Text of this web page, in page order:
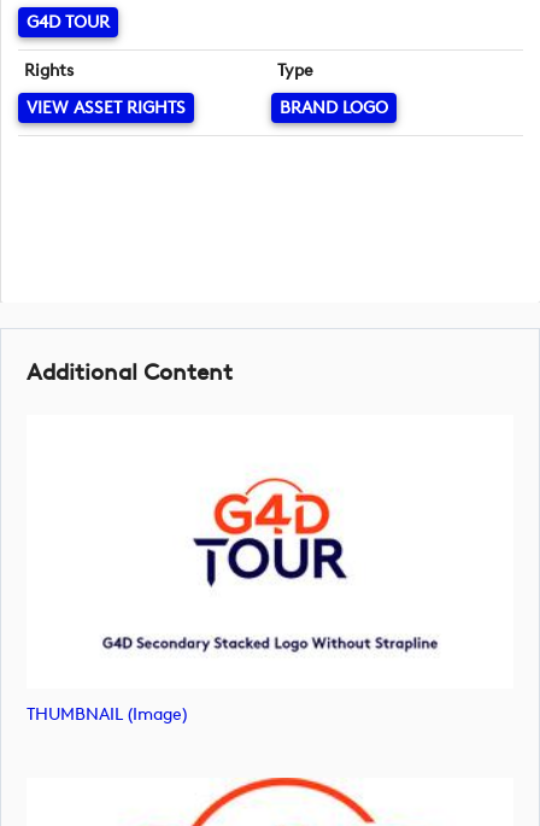
G4D TOUR
Rights
VIEW ASSET RIGHTS
Type
BRAND LOGO
Additional Content
THUMBNAIL (image)